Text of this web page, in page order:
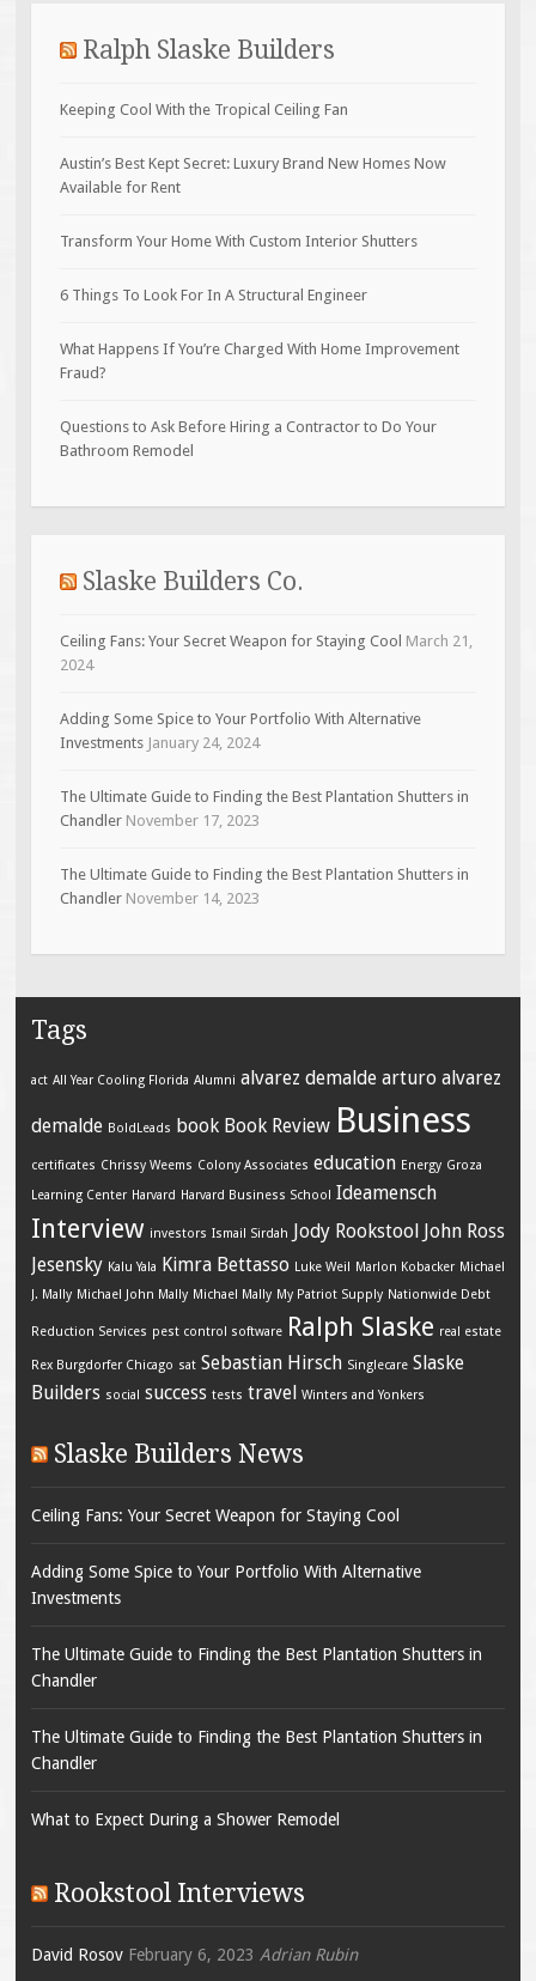
Ralph Slaske Builders
Keeping Cool With the Tropical Ceiling Fan
Austin’s Best Kept Secret: Luxury Brand New Homes Now
Available for Rent
Transform Your Home With Custom Interior Shutters
6 Things To Look For In A Structural Engineer
What Happens If You’re Charged With Home Improvement
Fraud?
Questions to Ask Before Hiring a Contractor to Do Your
Bathroom Remodel
Slaske Builders Co.
Ceiling Fans: Your Secret Weapon for Staying Cool March 21,
2024
Adding Some Spice to Your Portfolio With Alternative
Investments January 24, 2024
The Ultimate Guide to Finding the Best Plantation Shutters in
Chandler November 17, 2023
The Ultimate Guide to Finding the Best Plantation Shutters in
Chandler November 14, 2023
Tags
act All Year Cooling Florida Alumni alvarez demalde arturo alvarez
demalde BoldLeads book Book Review Business
certificates Chrissy Weems Colony Associates education Energy Groza
Learning Center Harvard Harvard Business School Ideamensch
Interview investors Ismail Sirdah Jody Rookstool John Ross
Jesensky Kalu Yala Kimra Bettasso Luke Weil Marlon Kobacker Michael
J. Mally Michael John Mally Michael Mally My Patriot Supply Nationwide Debt
Reduction Services pest control software Ralph Slaske real estate
Rex Burgdorfer Chicago sat Sebastian Hirsch Singlecare Slaske
Builders social success tests travel Winters and Yonkers
Slaske Builders News
Ceiling Fans: Your Secret Weapon for Staying Cool
Adding Some Spice to Your Portfolio With Alternative
Investments
The Ultimate Guide to Finding the Best Plantation Shutters in
Chandler
The Ultimate Guide to Finding the Best Plantation Shutters in
Chandler
What to Expect During a Shower Remodel
Rookstool Interviews
David Rosov February 6, 2023 Adrian Rubin